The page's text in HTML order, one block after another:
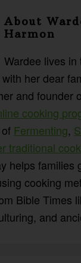
About
Harmon
Wardee lives in
her dear
and founder
cooking
Fermenting,
traditional
helps families
cooking
Bible Times
and